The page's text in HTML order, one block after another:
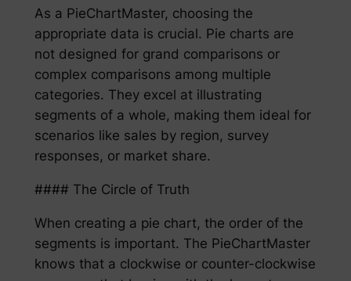
As a PieChartMaster, choosing the
appropriate data is crucial. Pie charts are
not designed for grand comparisons or
complex comparisons among multiple
categories. They excel at illustrating
segments of a whole, making them ideal for
scenarios like sales by region, survey
responses, or market share.
#### The Circle of Truth
When creating a pie chart, the order of the
segments is important. The PieChartMaster
knows that a clockwise or counter-clockwise